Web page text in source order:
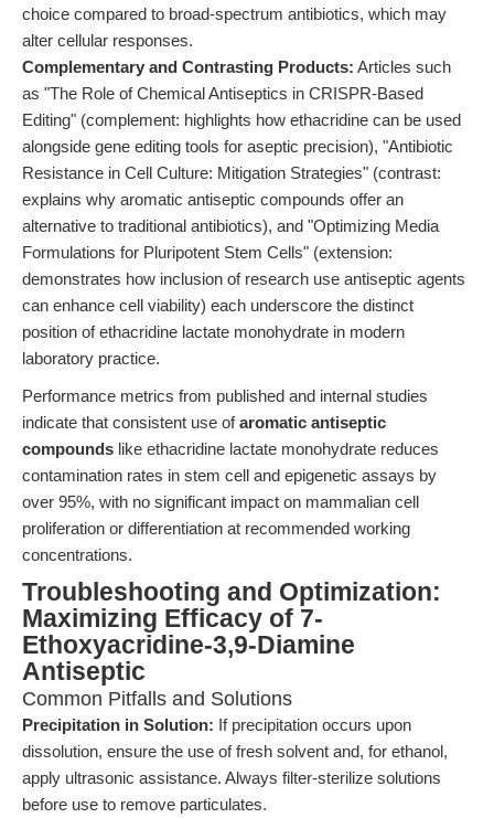
choice compared to broad-spectrum antibiotics, which may
alter cellular responses.
Complementary and Contrasting Products: Articles such
as "The Role of Chemical Antiseptics in CRISPR-Based
Editing" (complement: highlights how ethacridine can be used
alongside gene editing tools for aseptic precision), "Antibiotic
Resistance in Cell Culture: Mitigation Strategies" (contrast:
explains why aromatic antiseptic compounds offer an
alternative to traditional antibiotics), and "Optimizing Media
Formulations for Pluripotent Stem Cells" (extension:
demonstrates how inclusion of research use antiseptic agents
can enhance cell viability) each underscore the distinct
position of ethacridine lactate monohydrate in modern
laboratory practice.
Performance metrics from published and internal studies
indicate that consistent use ofaromatic antiseptic
compounds like ethacridine lactate monohydrate reduces
contamination rates in stem cell and epigenetic assays by
over 95%, with no significant impact on mammalian cell
proliferation or differentiation at recommended working
concentrations.
Troubleshooting and Optimization:
Maximizing Efficacy of 7-
Ethoxyacridine-3,9-Diamine
Antiseptic
Common Pitfalls and Solutions
Precipitation in Solution: If precipitation occurs upon
dissolution, ensure the use of fresh solvent and, for ethanol,
apply ultrasonic assistance. Always filter-sterilize solutions
before use to remove particulates.